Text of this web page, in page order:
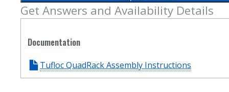
for
Rifles,
and
Handguns
quantity
Get Answers and Availability Details
Documentation
Tufloc QuadRack Assembly Instructions